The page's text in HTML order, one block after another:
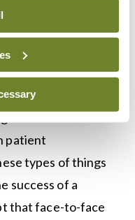
consultations that
and technology
complexity
end
patient
types of things
success of a
that face-to-face